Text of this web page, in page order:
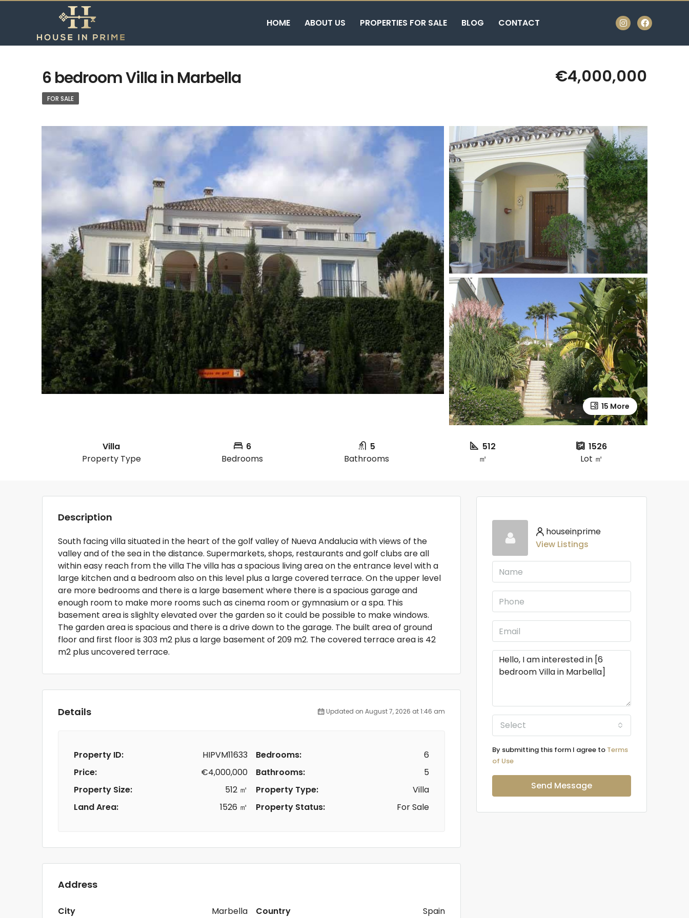
HOME ABOUT US PROPERTIES FOR SALE BLOG CONTACT
6 bedroom Villa in Marbella €4,000,000
FOR SALE
15 More
Villa
Property Type
6
Bedrooms
5
Bathrooms
512
㎡
1526
Lot ㎡
Description
South facing villa situated in the heart of the golf valley of Nueva Andalucia with views of the
valley and of the sea in the distance. Supermarkets, shops, restaurants and golf clubs are all
within easy reach from the villa The villa has a spacious living area on the entrance level with a
large kitchen and a bedroom also on this level plus a large covered terrace. On the upper level
are more bedrooms and there is a large basement where there is a spacious garage and
enough room to make more rooms such as cinema room or gymnasium or a spa. This
basement area is slighlty elevated over the garden so it could be possible to make windows.
The garden area is spacious and there is a drive down to the garage. The built area of ground
floor and first floor is 303 m2 plus a large basement of 209 m2. The covered terrace area is 42
m2 plus uncovered terrace.
Details Updated on August 7, 2026 at 1:46 am
Property ID:
HIPVM11633
Price:
€4,000,000
Property Size:
512 ㎡
Land Area:
1526 ㎡
Bedrooms:
6
Bathrooms:
5
Property Type:
Villa
Property Status:
For Sale
Address
City Marbella Country Spain
houseinprime
View Listings
Select
By submitting this form I agree to Terms
of Use
Send Message